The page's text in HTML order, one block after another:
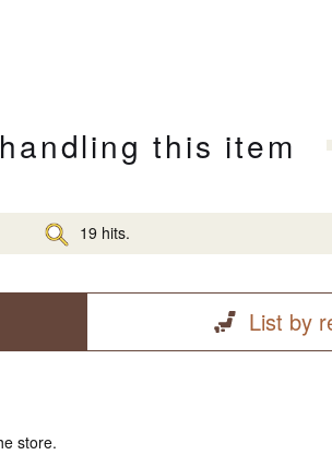
this item
19 hits.
List by
store.